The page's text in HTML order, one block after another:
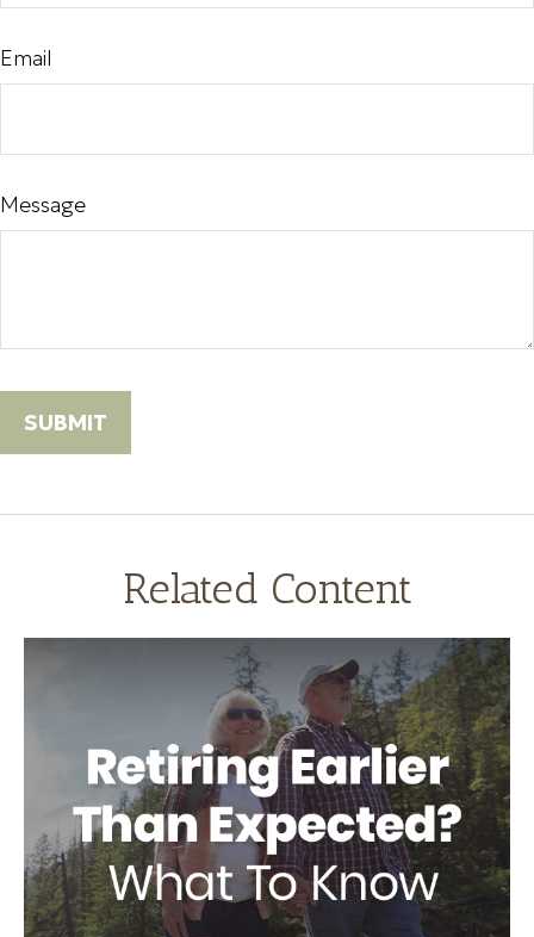
Email
Message
Related Content